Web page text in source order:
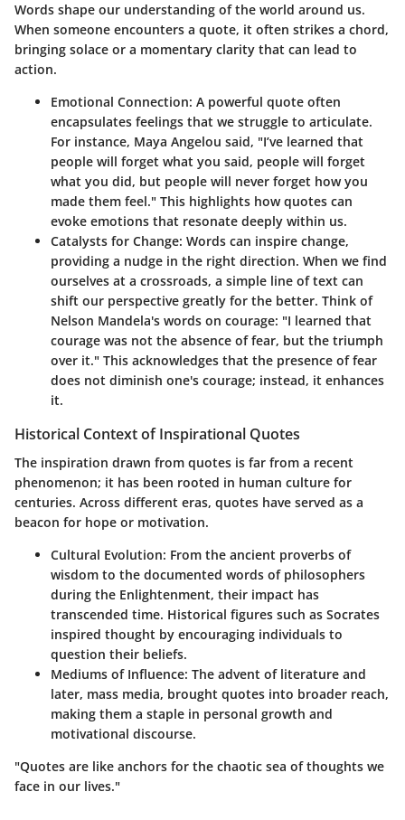
Words shape our understanding of the world around us.
When someone encounters a quote, it often strikes a chord,
bringing solace or a momentary clarity that can lead to
action.
Emotional Connection: A powerful quote often
encapsulates feelings that we struggle to articulate.
For instance, Maya Angelou said, "I’ve learned that
people will forget what you said, people will forget
what you did, but people will never forget how you
made them feel." This highlights how quotes can
evoke emotions that resonate deeply within us.
Catalysts for Change: Words can inspire change,
providing a nudge in the right direction. When we find
ourselves at a crossroads, a simple line of text can
shift our perspective greatly for the better. Think of
Nelson Mandela's words on courage: "I learned that
courage was not the absence of fear, but the triumph
over it." This acknowledges that the presence of fear
does not diminish one's courage; instead, it enhances
it.
Historical Context of Inspirational Quotes
The inspiration drawn from quotes is far from a recent
phenomenon; it has been rooted in human culture for
centuries. Across different eras, quotes have served as a
beacon for hope or motivation.
Cultural Evolution: From the ancient proverbs of
wisdom to the documented words of philosophers
during the Enlightenment, their impact has
transcended time. Historical figures such as Socrates
inspired thought by encouraging individuals to
question their beliefs.
Mediums of Influence: The advent of literature and
later, mass media, brought quotes into broader reach,
making them a staple in personal growth and
motivational discourse.
"Quotes are like anchors for the chaotic sea of thoughts we
face in our lives."